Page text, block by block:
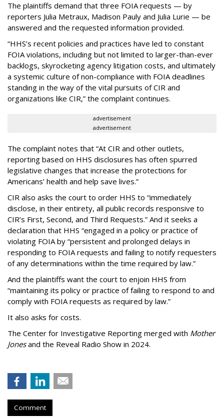
The plaintiffs demand that three FOIA requests — by
reporters Julia Metraux, Madison Pauly and Julia Lurie — be
answered and the requested information provided.
“HHS’s recent policies and practices have led to constant
FOIA violations, including but not limited to larger-than-ever
backlogs, skyrocketing agency litigation costs, and ultimately
a systemic culture of non-compliance with FOIA deadlines
standing in the way of the vital pursuits of CIR and
organizations like CIR,” the complaint continues.
advertisement
advertisement
The complaint notes that “At CIR and other outlets,
reporting based on HHS disclosures has often spurred
legislative changes that increase the protections for
Americans’ health and help save lives.”
CIR also asks the court to order HHS to “immediately
disclose, in their entirety, all public records responsive to
CIR’s First, Second, and Third Requests.” And it seeks a
declaration that HHS “engaged in a policy or practice of
violating FOIA by “persistent and prolonged delays in
responding to FOIA requests and failing to notify requesters
of any determinations within the time required by law.”
And the plaintiffs want the court to enjoin HHS from
“maintaining its policy or practice of failing to respond to and
comply with FOIA requests as required by law.”
It also asks for costs.
The Center for Investigative Reporting merged with Mother
Jonesand the Reveal Radio Show in 2024.
Comment